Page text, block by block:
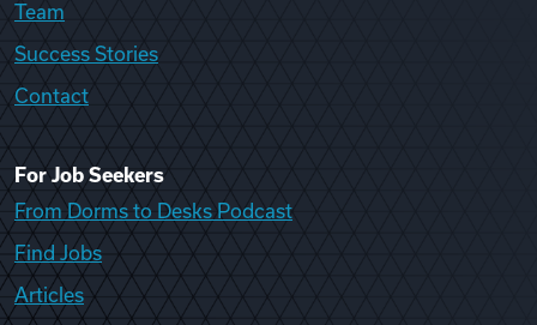
Team
Success Stories
Contact
For Job Seekers
From Dorms to Desks Podcast
Find Jobs
Articles